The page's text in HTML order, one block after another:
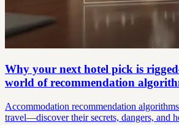
Why your next hotel pick is
world of recommendation
Accommodation recommendation
travel—discover their secrets, dangers, and